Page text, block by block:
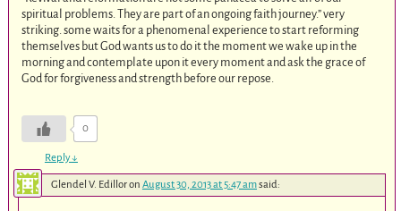
spiritual problems. They are part of an ongoing faith journey.” very
striking. some waits for a phenomenal experience to start reforming
themselves but God wants us to do it the moment we wake up in the
morning and contemplate upon it every moment and ask the grace of
God for forgiveness and strength before our repose.
0
Reply↓
Glendel V. Edilloron August 30, 2013 at 5:47 amsaid: